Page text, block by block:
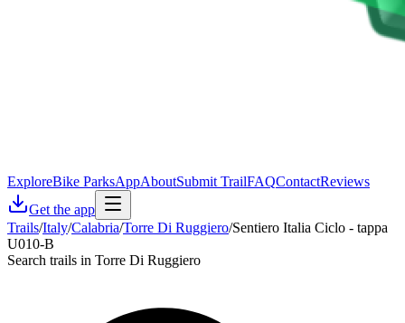
ExploreBike ParksAppAboutSubmit TrailFAQContactReviews
Get the app
Trails/Italy/Calabria/Torre Di Ruggiero/Sentiero Italia Ciclo - tappa
U010-B
Search trails in Torre Di Ruggiero